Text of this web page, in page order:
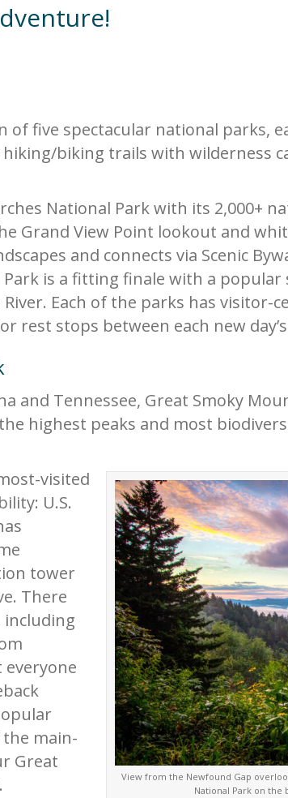
five spectacular national parks,
biking trails with wilderness
National Park with its 2,000+
Grand View Point lookout and
and connects via Scenic
is a fitting finale with a popular
Each of the parks has visitor-
stops between each new
and Tennessee, Great Smoky
highest peaks and most
View from the Newfound Gap
National Park on the
visited
U.S.
tower
There
including
main-
Great